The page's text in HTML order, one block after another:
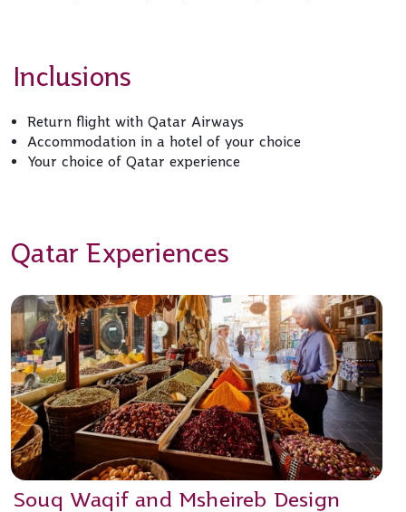
Inclusions
Return flight with Qatar Airways
Accommodation in a hotel of your choice
Your choice of Qatar experience
Qatar Experiences
Souq Waqif and Msheireb Design